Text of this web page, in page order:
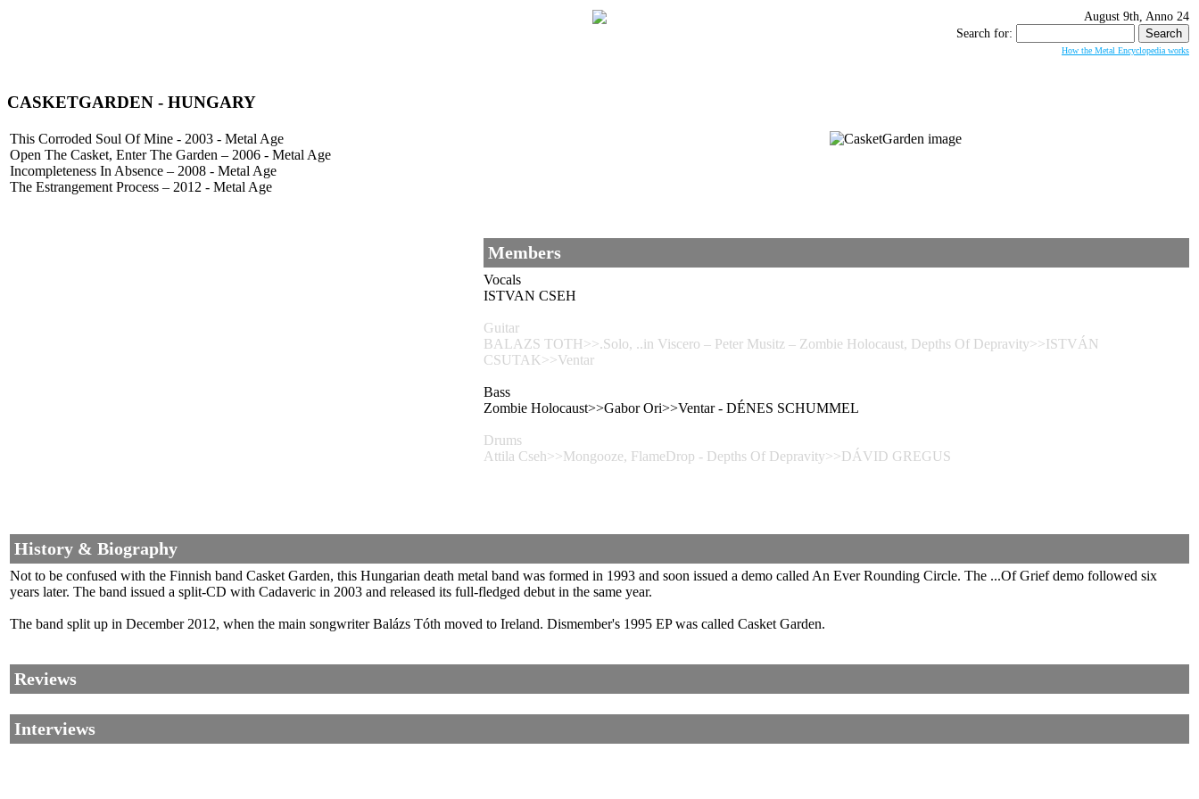
August 9th, Anno 24
Search for:
How the Metal Encyclopedia works
CASKETGARDEN - HUNGARY
This Corroded Soul Of Mine - 2003 - Metal Age
Open The Casket, Enter The Garden – 2006 - Metal Age
Incompleteness In Absence – 2008 - Metal Age
The Estrangement Process – 2012 - Metal Age
Members
Vocals
ISTVAN CSEH
Guitar
BALAZS TOTH>>.Solo, ..in Viscero – Peter Musitz – Zombie Holocaust, Depths Of Depravity>>ISTVÁN
CSUTAK>>Ventar
Bass
Zombie Holocaust>>Gabor Ori>>Ventar - DÉNES SCHUMMEL
Drums
Attila Cseh>>Mongooze, FlameDrop - Depths Of Depravity>>DÁVID GREGUS
History & Biography
Not to be confused with the Finnish band Casket Garden, this Hungarian death metal band was formed in 1993 and soon issued a demo called An Ever Rounding Circle. The ...Of Grief demo followed six
years later. The band issued a split-CD with Cadaveric in 2003 and released its full-fledged debut in the same year.
The band split up in December 2012, when the main songwriter Balázs Tóth moved to Ireland. Dismember's 1995 EP was called Casket Garden.
Reviews
Interviews